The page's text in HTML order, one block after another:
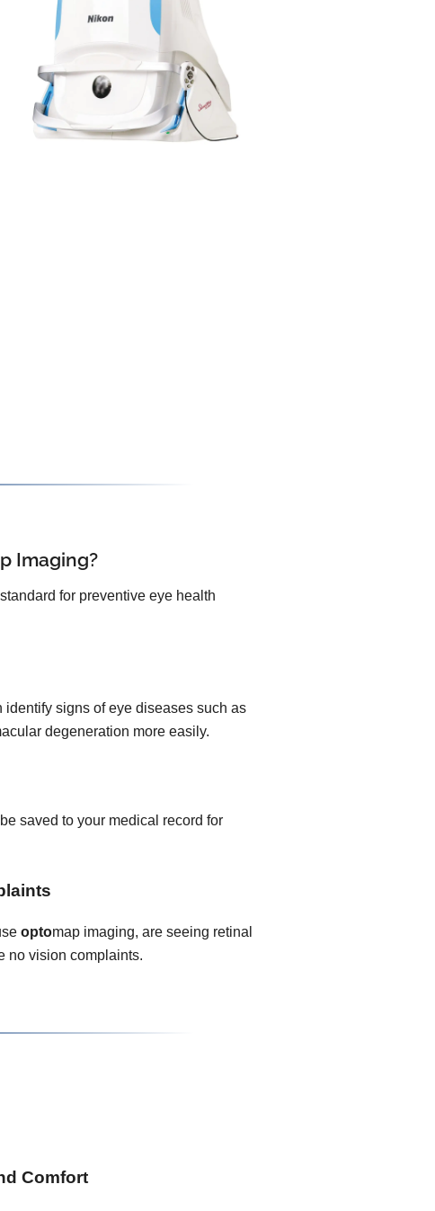
Imaging?
for preventive eye health
identify signs of eye diseases such as
degeneration more easily.
saved to your medical record for
optomap imaging, are seeing retinal
no vision complaints.
Comfort